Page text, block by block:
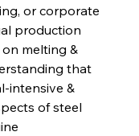
or corporate
production
on melting &
that
intensive &
of steel